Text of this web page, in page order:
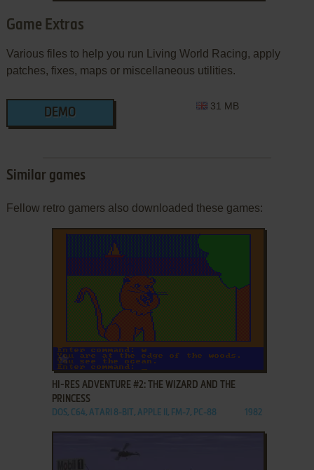
Game Extras
Various files to help you run Living World Racing, apply
patches, fixes, maps or miscellaneous utilities.
DEMO
31 MB
Similar games
Fellow retro gamers also downloaded these games:
ADD TO FAVORITES
HI-RES ADVENTURE #2: THE WIZARD AND THE
PRINCESS
DOS, C64, ATARI 8-BIT, APPLE II, FM-7, PC-88 1982